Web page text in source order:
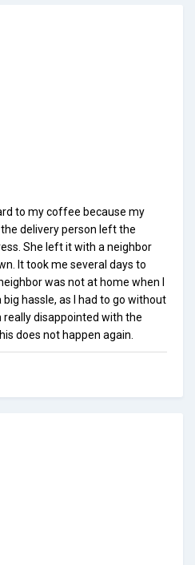
to my coffee because my
delivery person left the
She left it with a neighbor
It took me several days to
was not at home when I
hassle, as I had to go without
disappointed with the
does not happen again.